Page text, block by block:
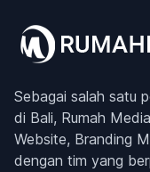
Sebagai salah satu
di Bali, Rumah
Website, Branding
dengan tim yang